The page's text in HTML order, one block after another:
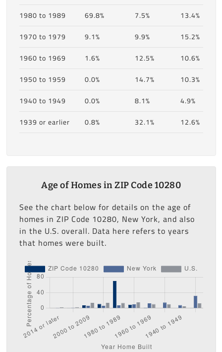
1980 to 1989
69.8% 7.5%
13.4%
1970 to 1979
9.1% 9.9%
15.2%
1960 to 1969
1.6% 12.5%
10.6%
1950 to 1959
0.0% 14.7%
10.3%
1940 to 1949
0.0% 8.1%
4.9%
1939 or earlier
0.8% 32.1% 12.6%
Age of Homes in ZIP Code 10280
See the chart below for details on the age of
homes in ZIP Code 10280, New York, and also
in the U.S. overall. Data here refers to years
that homes were built.